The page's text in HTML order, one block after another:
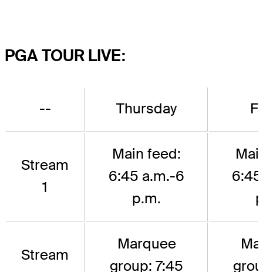
PGA TOUR LIVE:
-- Thursday
Stream
1
Main feed:
6:45 a.m.-6
p.m.
Stream
Marquee
group: 7:45